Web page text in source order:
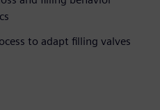
to adapt filling valves